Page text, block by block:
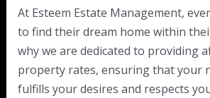
At Esteem Estate Management,
to find their dream home within
why we are dedicated to providing
property rates, ensuring that your
fulfills your desires and respects